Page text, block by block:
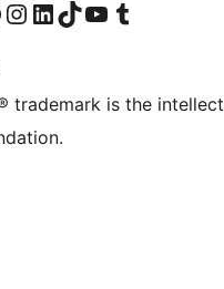
account
page
Visit our Instagram account
Visit our LinkedIn account
Visit our TikTok account
Visit our YouTube channel
Visit our Tumblr account
trademark is the